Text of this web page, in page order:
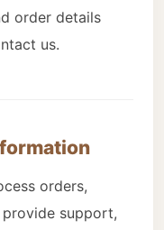
order details
us.
orders,
support,